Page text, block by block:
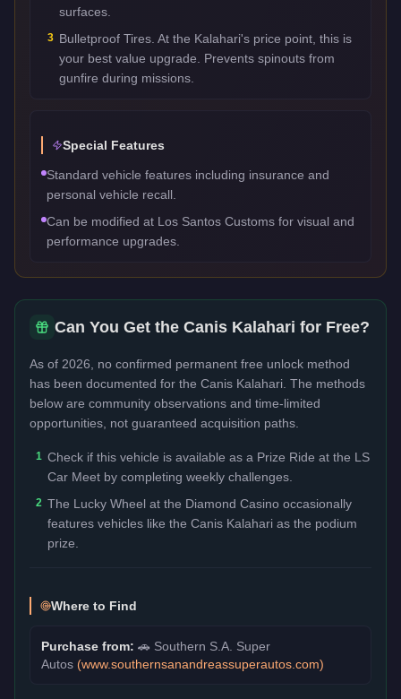
surfaces.
3 Bulletproof Tires. At the Kalahari's price point, this is
your best value upgrade. Prevents spinouts from
gunfire during missions.
Special Features
Standard vehicle features including insurance and
personal vehicle recall.
Can be modified at Los Santos Customs for visual and
performance upgrades.
Can You Get the Canis Kalahari for Free?
As of 2026, no confirmed permanent free unlock method
has been documented for the Canis Kalahari . The methods
below are community observations and time-limited
opportunities, not guaranteed acquisition paths.
1 Check if this vehicle is available as a Prize Ride at the LS
Car Meet by completing weekly challenges.
2 The Lucky Wheel at the Diamond Casino occasionally
features vehicles like the Canis Kalahari as the podium
prize.
Where to Find
Purchase from: 🚗 Southern S.A. Super
Autos (www.southernsanandreassuperautos.com)